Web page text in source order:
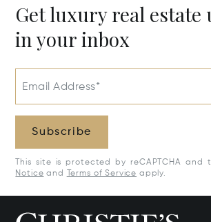
Get luxury real estate
in your inbox
Email Address*
Subscribe
This site is protected by reCAPTCHA and
Notice and Terms of Service apply.